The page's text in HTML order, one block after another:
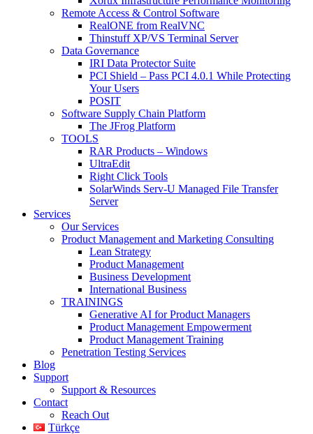
Remote Access & Control Software
RealONE from RealVNC
Thinstuff XP/VS Terminal Server
Data Governance
IRI Data Protector Suite
PCI Shield – Pass PCI 4.0.1 While Protecting
Your Users
POSIT
Software Supply Chain Platform
The JFrog Platform
TOOLS
RAR Products – Windows
UltraEdit
Right Click Tools
SolarWinds Serv-U Managed File Transfer
Server
Services
Our Services
Product Management and Marketing Consulting
Lean Strategy
Product Management
Business Development
International Business
TRAININGS
Generative AI for Product Managers
Product Management Empowerment
Product Management Training
Penetration Testing Services
Blog
Support
Support & Resources
Contact
Reach Out
Türkçe